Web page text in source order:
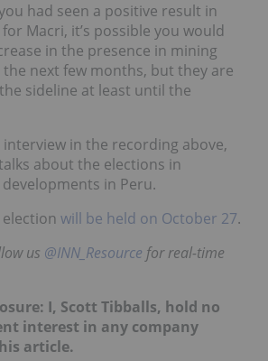
had seen a positive result in
Macri, it’s possible you would
in the presence in mining
next few months, but they are
sideline at least until the
in the recording above,
about the elections in
in Peru.
will be held on October 27.
us @INN_Resource for real-time
I, Scott Tibballs, hold no
interest in any company
article.